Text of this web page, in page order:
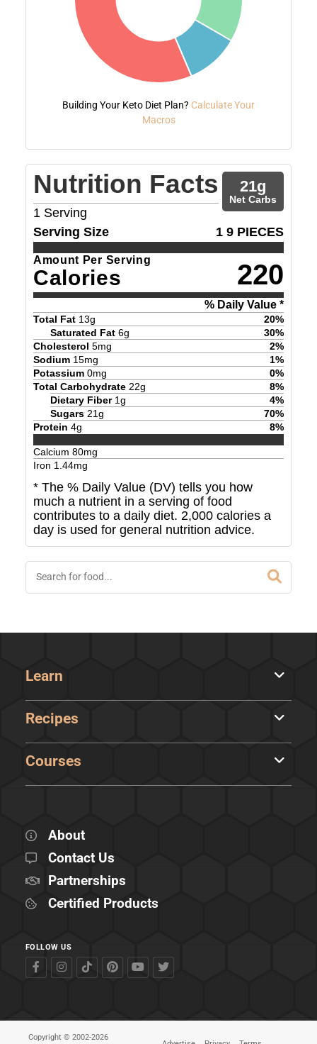
Building Your Keto Diet Plan? Calculate Your
Macros
Nutrition Facts
1 Serving
21g
Net Carbs
Serving Size 1 9 PIECES
Amount Per Serving
Calories 220
% Daily Value *
Total Fat 13g 20%
Saturated Fat 6g 30%
Cholesterol 5mg 2%
Sodium 15mg 1%
Potassium 0mg 0%
Total Carbohydrate 22g 8%
Dietary Fiber 1g 4%
Sugars 21g 70%
Protein 4g 8%
Calcium 80mg
Iron 1.44mg
* The % Daily Value (DV) tells you how
much a nutrient in a serving of food
contributes to a daily diet. 2,000 calories a
day is used for general nutrition advice.
Learn
Recipes
Courses
About
Contact Us
Partnerships
Certified Products
FOLLOW US
Copyright © 2002-2026